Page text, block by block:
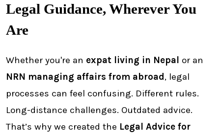
Legal Guidance, Wherever You
Are
Whether you're an expat living in Nepal or an
NRN managing affairs from abroad , legal
processes can feel confusing. Different rules.
Long-distance challenges. Outdated advice.
That’s why we created the Legal Advice for